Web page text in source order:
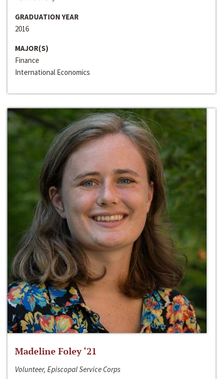
GRADUATION YEAR
2016
MAJOR(S)
Finance
International Economics
Madeline Foley ‘21
Volunteer, Episcopal Service Corps